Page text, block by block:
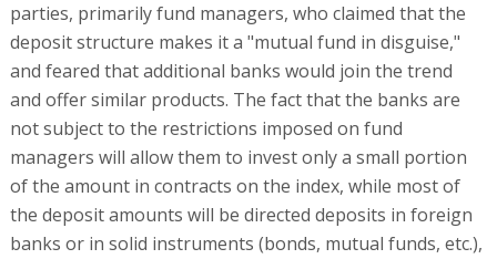
parties, primarily fund managers, who claimed that the
deposit structure makes it a "mutual fund in disguise,"
and feared that additional banks would join the trend
and offer similar products. The fact that the banks are
not subject to the restrictions imposed on fund
managers will allow them to invest only a small portion
of the amount in contracts on the index, while most of
the deposit amounts will be directed deposits in foreign
banks or in solid instruments (bonds, mutual funds, etc.),